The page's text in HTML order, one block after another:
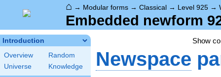
⌂ → Modular forms → Classical → Level 925 →
Embedded newform
Introduction
Overview
Random
Universe
Knowledge
Show
Newspace